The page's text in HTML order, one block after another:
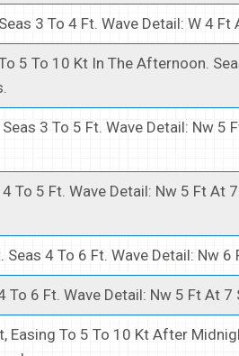
3 To 4 Ft. Wave Detail: W 4 Ft
5 To 10 Kt In The Afternoon.
3 To 5 Ft. Wave Detail: Nw 5
To 5 Ft. Wave Detail: Nw 5 Ft At
Seas 4 To 6 Ft. Wave Detail: Nw 6
To 6 Ft. Wave Detail: Nw 5 Ft At 7
Easing To 5 To 10 Kt After